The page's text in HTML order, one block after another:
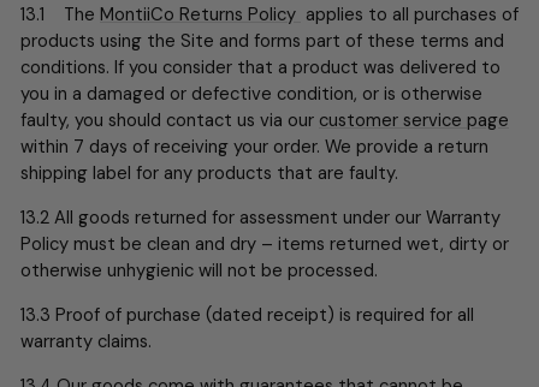
13.1 The MontiiCo Returns Policy applies to all purchases of
products using the Site and forms part of these terms and
conditions. If you consider that a product was delivered to
you in a damaged or defective condition, or is otherwise
faulty, you should contact us via our customer service page
within 7 days of receiving your order. We provide a return
shipping label for any products that are faulty.
13.2 All goods returned for assessment under our Warranty
Policy must be clean and dry – items returned wet, dirty or
otherwise unhygienic will not be processed.
13.3 Proof of purchase (dated receipt) is required for all
warranty claims.